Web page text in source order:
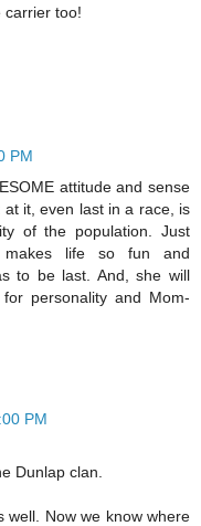
carrier too!
PM
attitude and sense
it, even last in a race, is
of the population. Just
makes life so fun and
to be last. And, she will
personality and Mom-
PM
Dunlap clan.
well. Now we know where